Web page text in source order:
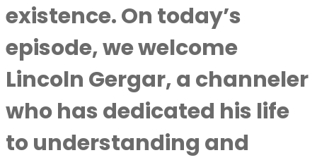
existence. On today’s
episode, we welcome
Lincoln Gergar, a channeler
who has dedicated his life
to understanding and